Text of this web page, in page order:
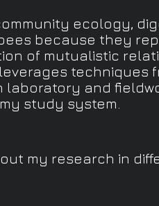
ecology,
because they
of mutualistic
techniques
laboratory and
study system.
my research in